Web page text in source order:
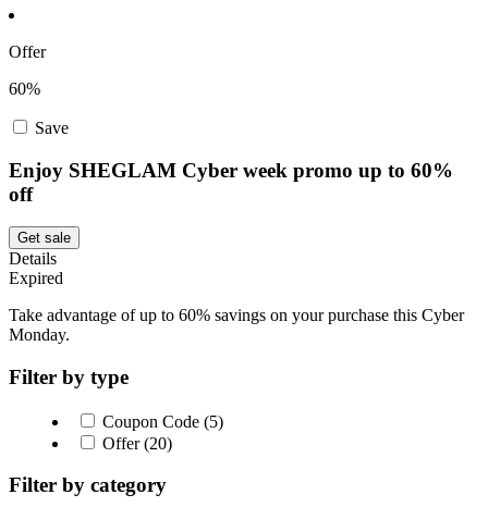
Offer
60%
Save
Enjoy SHEGLAM Cyber week promo up to 60%
off
Get sale
Details
Expired
Take advantage of up to 60% savings on your purchase this Cyber
Monday.
Filter by type
Coupon Code (5)
Offer (20)
Filter by category